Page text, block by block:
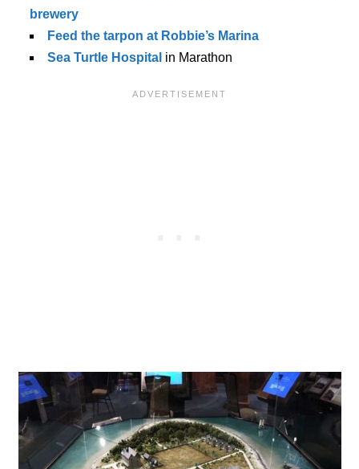
brewery
Feed the tarpon at Robbie’s Marina
Sea Turtle Hospital in Marathon